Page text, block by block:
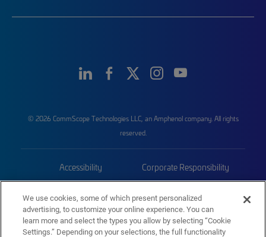
© 2026 CommScope Technologies LLC, an Amphenol company. All rights
reserved.
Accessibility Corporate Responsibility
Trademarks Sitemap
We use cookies, some of which present personalized
advertising, to customize your online experience. You can
learn more and select the types you allow by selecting “Cookie
Settings.” Depending on your selections, the full functionality